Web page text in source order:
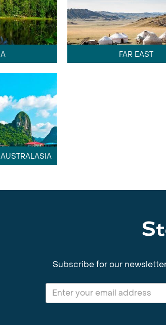
FAR EAST
Subscribe for our